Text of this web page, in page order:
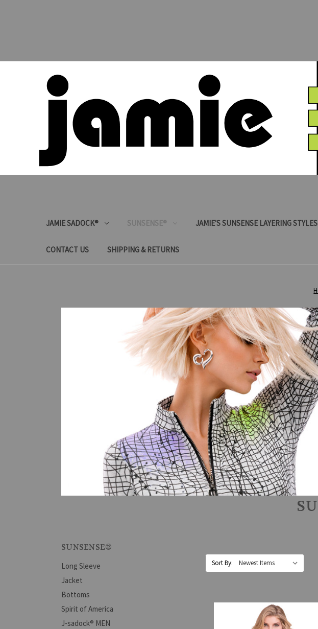
JAMIE SADOCK® SUNSENSE® JAMIE'S SUNSENSE LAYERING STYLES
CONTACT US SHIPPING & RETURNS
SUNSENSE®
Long Sleeve
Jacket
Bottoms
Spirit of America
J-sadock® MEN
Sort By: